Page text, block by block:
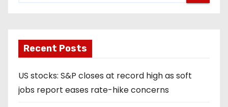
Recent Posts
US stocks: S&P closes at record high as soft
jobs report eases rate-hike concerns